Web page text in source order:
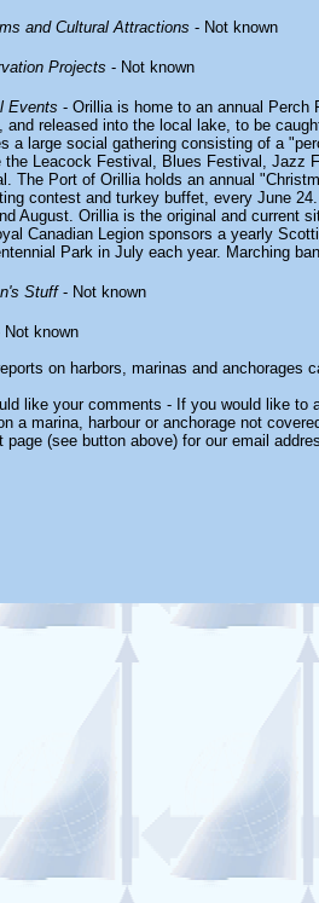
and Cultural Attractions - Not known
Projects - Not known
Events - Orillia is home to an annual
and released into the local lake, to be
a large social gathering consisting of a
the Leacock Festival, Blues Festival, Jazz
The Port of Orillia holds an annual
contest and turkey buffet, every June
August. Orillia is the original and current
Canadian Legion sponsors a yearly
Park in July each year. Marching
Stuff- Not known
known
on harbors, marinas and anchorages
like your comments - If you would like to
a marina, harbour or anchorage not
page (see button above) for our email